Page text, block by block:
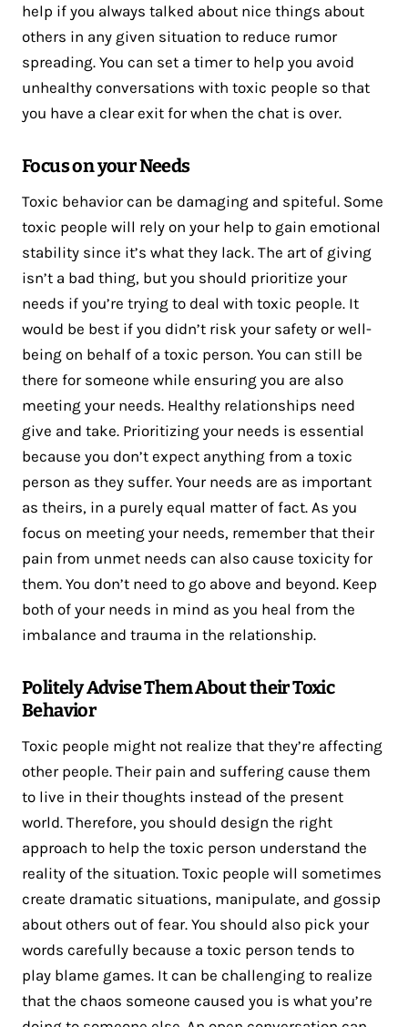
help if you always talked about nice things about
others in any given situation to reduce rumor
spreading. You can set a timer to help you avoid
unhealthy conversations with toxic people so that
you have a clear exit for when the chat is over.
Focus on your Needs
Toxic behavior can be damaging and spiteful. Some
toxic people will rely on your help to gain emotional
stability since it’s what they lack. The art of giving
isn’t a bad thing, but you should prioritize your
needs if you’re trying to deal with toxic people. It
would be best if you didn’t risk your safety or well-
being on behalf of a toxic person. You can still be
there for someone while ensuring you are also
meeting your needs. Healthy relationships need
give and take. Prioritizing your needs is essential
because you don’t expect anything from a toxic
person as they suffer. Your needs are as important
as theirs, in a purely equal matter of fact. As you
focus on meeting your needs, remember that their
pain from unmet needs can also cause toxicity for
them. You don’t need to go above and beyond. Keep
both of your needs in mind as you heal from the
imbalance and trauma in the relationship.
Politely Advise Them About their Toxic
Behavior
Toxic people might not realize that they’re affecting
other people. Their pain and suffering cause them
to live in their thoughts instead of the present
world. Therefore, you should design the right
approach to help the toxic person understand the
reality of the situation. Toxic people will sometimes
create dramatic situations, manipulate, and gossip
about others out of fear. You should also pick your
words carefully because a toxic person tends to
play blame games. It can be challenging to realize
that the chaos someone caused you is what you’re